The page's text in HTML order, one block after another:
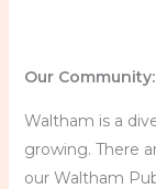
Our
Waltham is a
growing. There
our Waltham